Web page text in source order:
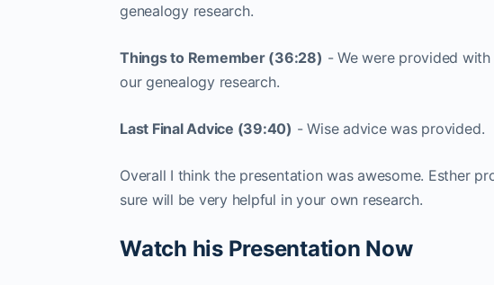
genealogy research.
Things to Remember (36:28) - We were provided
our genealogy research.
Last Final Advice (39:40) - Wise advice was provided.
Overall I think the presentation was awesome. Esther
sure will be very helpful in your own research.
Watch his Presentation Now